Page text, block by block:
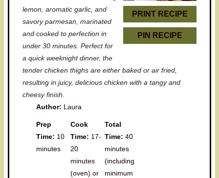
PRINT RECIPE
PIN RECIPE
s
s
s
s
lemon, aromatic garlic, and
savory parmesan, marinated
and cooked to perfection in
under 30 minutes. Perfect for
a quick weeknight dinner, the
tender chicken thighs are either baked or air fried,
resulting in juicy, delicious chicken with a tangy and
cheesy finish.
Author: Laura
Prep
Time: 10
minutes
Cook
Time: 17-
20
minutes
(oven) or
Total
Time: 40
minutes
(including
minimum